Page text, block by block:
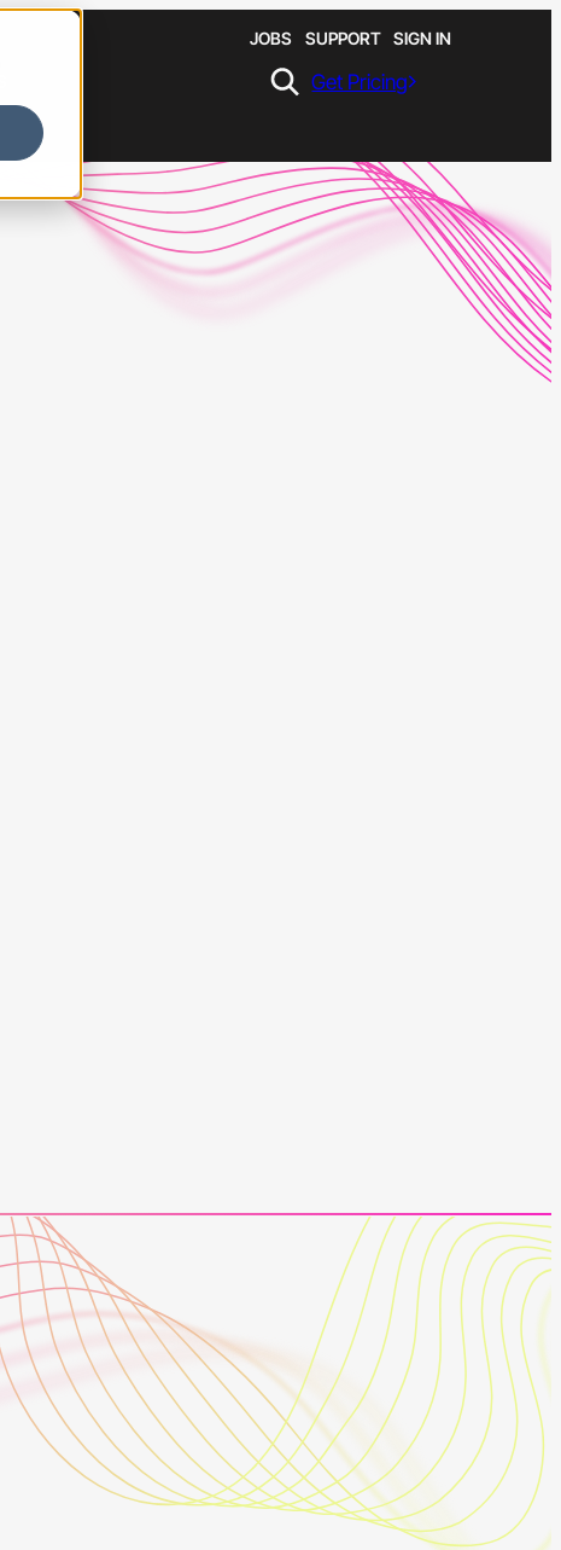
JOBS SUPPORT SIGN IN
Get Pricing